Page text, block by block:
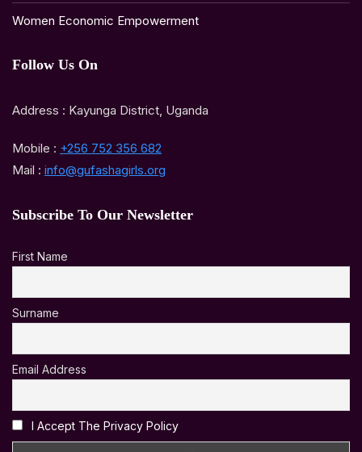
Women Economic Empowerment
Follow Us On
Address : Kayunga District, Uganda
Mobile : +256 752 356 682
Mail : info@gufashagirls.org
Subscribe To Our Newsletter
First Name
Surname
Email Address
I Accept The Privacy Policy